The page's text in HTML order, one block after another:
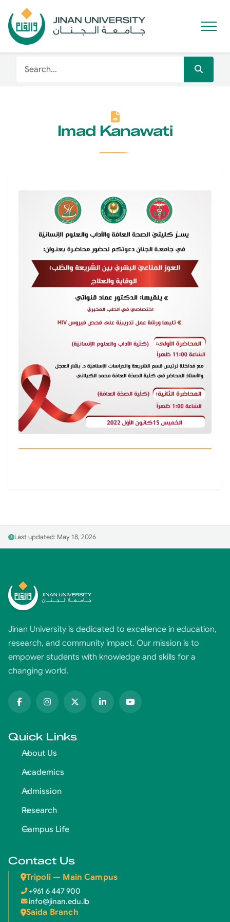
Imad Kanawati
Last updated: May 18, 2026
Jinan University is dedicated to excellence in education,
research, and community impact. Our mission is to
empower students with knowledge and skills for a
changing world.
Quick Links
About Us
Academics
Admission
Research
Campus Life
Contact Us
Tripoli — Main Campus
+961 6 447 900
info@jinan.edu.lb
Saida Branch